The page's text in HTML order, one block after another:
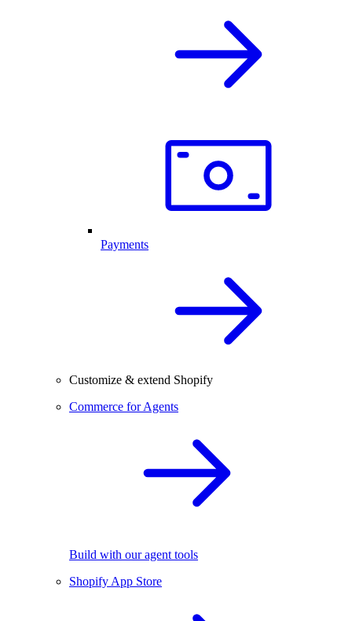
Payments
Customize & extend Shopify
Commerce for Agents
Build with our agent tools
Shopify App Store